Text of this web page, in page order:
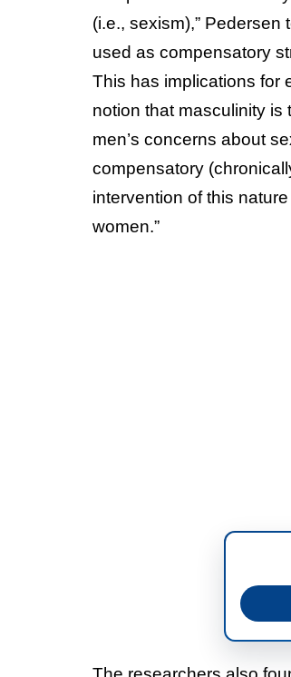
(i.e., sexism),”
used as compensatory
This has implications for
notion that masculinity is
men’s concerns about
compensatory
intervention of this
women.”